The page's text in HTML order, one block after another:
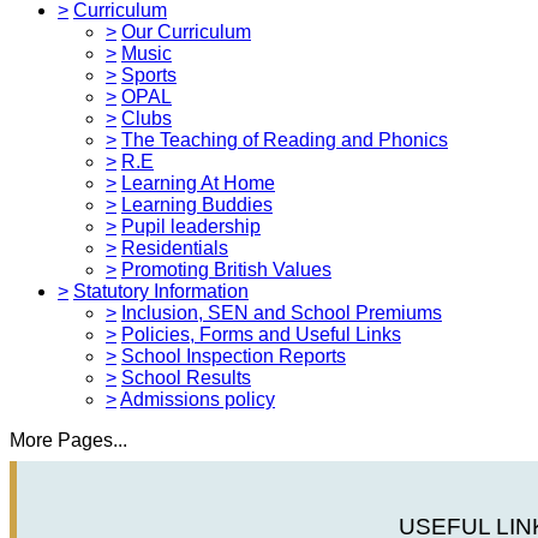
> Curriculum
> Our Curriculum
> Music
> Sports
> OPAL
> Clubs
> The Teaching of Reading and Phonics
> R.E
> Learning At Home
> Learning Buddies
> Pupil leadership
> Residentials
> Promoting British Values
> Statutory Information
> Inclusion, SEN and School Premiums
> Policies, Forms and Useful Links
> School Inspection Reports
> School Results
>Admissions policy
More Pages...
USEFUL